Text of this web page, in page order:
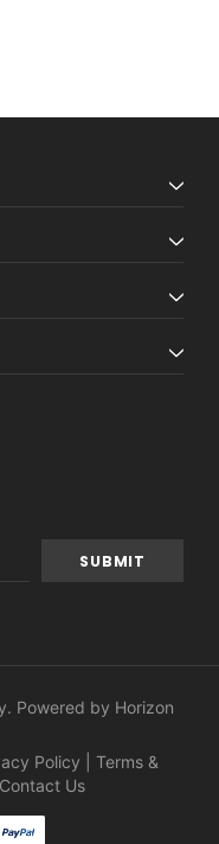
Powered by Horizon
Policy
Terms &
Contact Us